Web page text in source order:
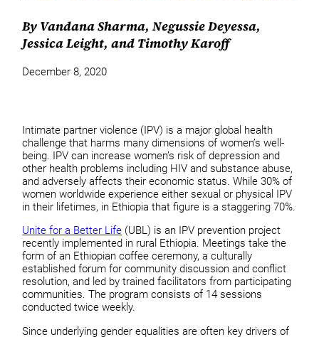
By Vandana Sharma, Negussie Deyessa,
Jessica Leight, and Timothy Karoff
December 8, 2020
Intimate partner violence (IPV) is a major global health
challenge that harms many dimensions of women’s well-
being. IPV can increase women’s risk of depression and
other health problems including HIV and substance abuse,
and adversely affects their economic status. While 30% of
women worldwide experience either sexual or physical IPV
in their lifetimes, in Ethiopia that figure is a staggering 70%.
Unite for a Better Life (UBL) is an IPV prevention project
recently implemented in rural Ethiopia. Meetings take the
form of an Ethiopian coffee ceremony, a culturally
established forum for community discussion and conflict
resolution, and led by trained facilitators from participating
communities. The program consists of 14 sessions
conducted twice weekly.
Since underlying gender equalities are often key drivers of